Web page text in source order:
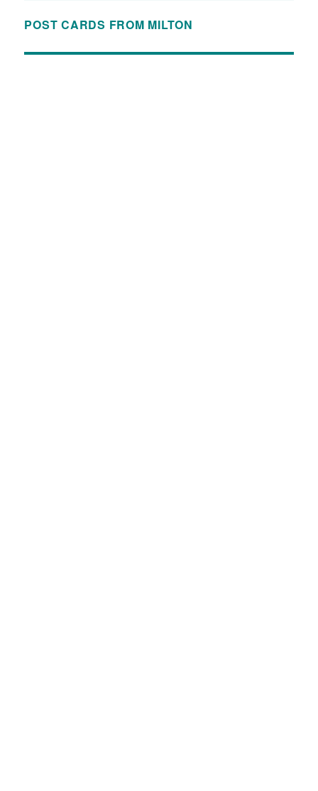
POST CARDS FROM MILTON